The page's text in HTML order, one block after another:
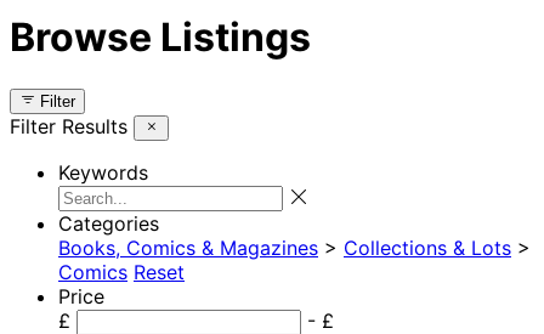
Browse Listings
Filter
Filter Results
Keywords
Categories
Books, Comics & Magazines > Collections & Lots >
Comics Reset
Price
£
- £